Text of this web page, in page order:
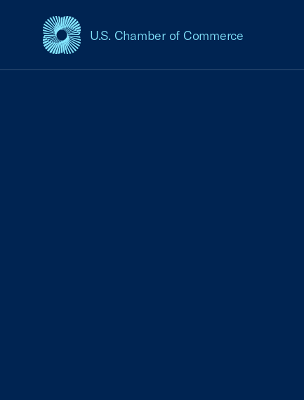
U.S. Chamber of Commerce
USCC Homepage